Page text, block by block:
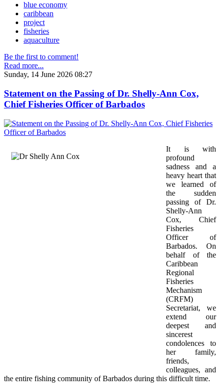
blue economy
caribbean
project
fisheries
aquaculture
Be the first to comment!
Read more...
Sunday, 14 June 2026 08:27
Statement on the Passing of Dr. Shelly-Ann Cox,
Chief Fisheries Officer of Barbados
It is with
profound
sadness and a
heavy heart that
we learned of
the sudden
passing of Dr.
Shelly-Ann
Cox, Chief
Fisheries
Officer of
Barbados. On
behalf of the
Caribbean
Regional
Fisheries
Mechanism
(CRFM)
Secretariat, we
extend our
deepest and
sincerest
condolences to
her family,
friends,
colleagues, and
the entire fishing community of Barbados during this difficult time.